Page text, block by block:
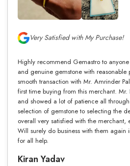
Very Satisfied with My Purchase!
Highly recommend Gemastro to
and genuine gemstone with reasonable
smooth transaction with Mr. Amrinder
first time buying from this merchant. Mr.
and showed a lot of patience all
selection of gemstone to selecting the
overall very satisfied with the
Will surely do business with them again
for all help.
Kiran Yadav